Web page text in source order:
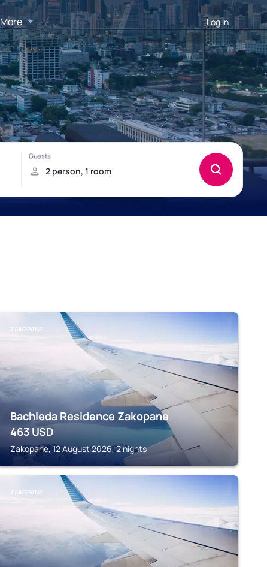
More Log in
ZAKOPANE
Bachleda Residence Zakopane
463 USD
Zakopane, 12 August 2026, 2 nights
ZAKOPANE